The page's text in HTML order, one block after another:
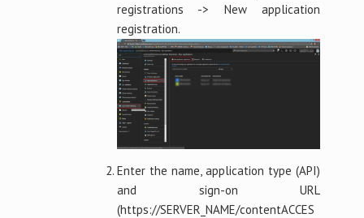
registrations -> New application
registration.
Enter the name, application type (API)
and sign-on URL
(https://SERVER_NAME/contentACCES